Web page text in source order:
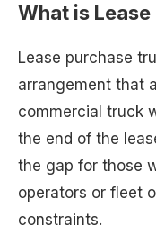
What is
Lease purchase
arrangement that
commercial truck
the end of the
the gap for those
operators or fleet
constraints.